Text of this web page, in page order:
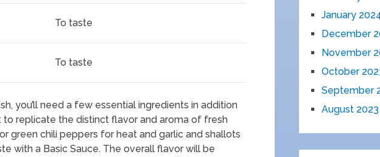
To taste
To taste
you’ll need a few essential ingredients in addition
to replicate the distinct flavor and aroma of fresh
green chili peppers for heat and garlic and shallots
with a Basic Sauce. The overall flavor will be
January
December
November
October
September
August 2023